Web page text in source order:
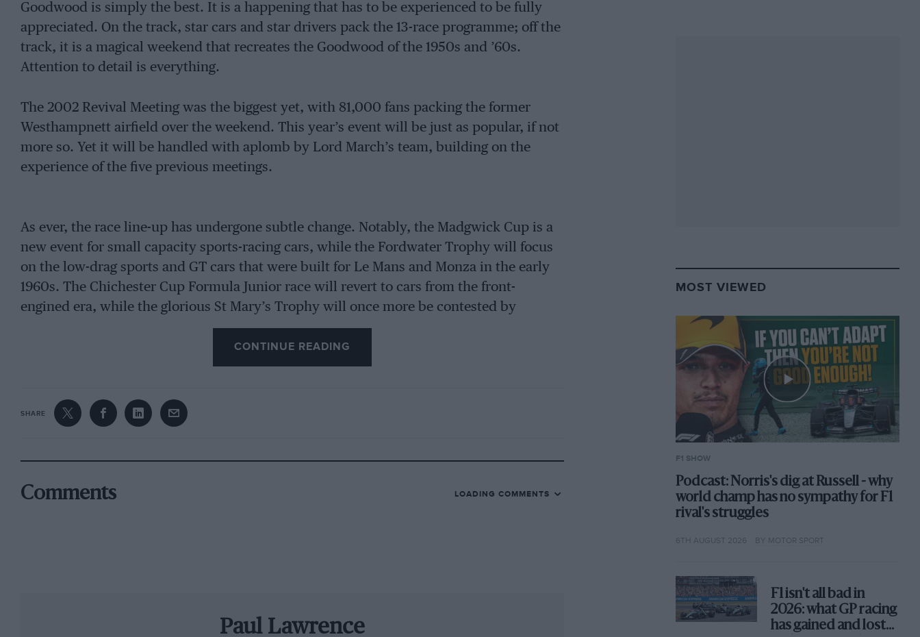
Goodwood is simply the best. It is a happening that has to be experienced to be fully
appreciated. On the track, star cars and star drivers pack the 13-race programme; off the
track, it is a magical weekend that recreates the Goodwood of the 1950s and ’60s.
Attention to detail is everything.
The 2002 Revival Meeting was the biggest yet, with 81,000 fans packing the former
Westhampnett airfield over the weekend. This year’s event will be just as popular, if not
more so. Yet it will be handled with aplomb by Lord March’s team, building on the
experience of the five previous meetings.
As ever, the race line-up has undergone subtle change. Notably, the Madgwick Cup is a
new event for small capacity sports-racing cars, while the Fordwater Trophy will focus
on the low-drag sports and GT cars that were built for Le Mans and Monza in the early
1960s. The Chichester Cup Formula Junior race will revert to cars from the front-
engined era, while the glorious St Mary’s Trophy will once more be contested by
Special demonstrations will celebrate the life of Barry Sheene, and the regular pair of
raced at Brooklands will parade in the lunchbreak. Stunning period air displays
throughout the weekend will entertain in the skies above the track.
Jack Brabham, Derek Bell, Johnny Herbert, Phil Hill, Jochen Mass, Ivan Capelli, Darren
CONTINUE READING
SHARE
Comments LOADING COMMENTS
Paul Lawrence
MOST VIEWED
F1 SHOW
Podcast: Norris's dig at Russell - why
world champ has no sympathy for F1
rival's struggles
6TH AUGUST 2026 BY MOTOR SPORT
F1 isn't all bad in
2026: what GP racing
has gained and lost